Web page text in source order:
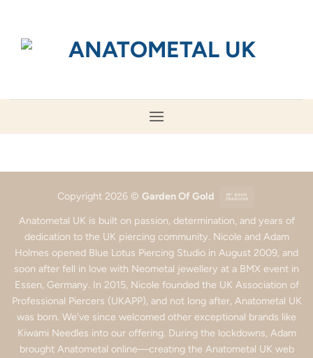
content
Copyright 2026 © Garden Of Gold
Anatometal UK is built on passion, determination, and years of
dedication to the UK piercing community. Nicole and Adam
Holmes opened Blue Lotus Piercing Studio in August 2009, and
soon after fell in love with Neometal jewellery at a BMX event in
Essen, Germany. In 2015, Nicole founded the UK Association of
Professional Piercers (UKAPP), and not long after, Anatometal UK
was born. We’ve since welcomed other exceptional brands like
Kiwami Needles into our offering. During the lockdowns, Adam
brought Anatometal online—creating the Anatometal UK web